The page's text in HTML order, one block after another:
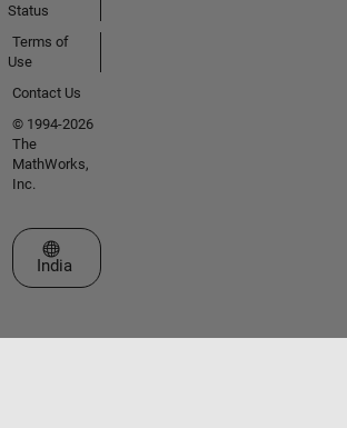
Status
Terms of
Use
Contact Us
© 1994-2026
The
MathWorks,
Inc.
Select a Web Site
India